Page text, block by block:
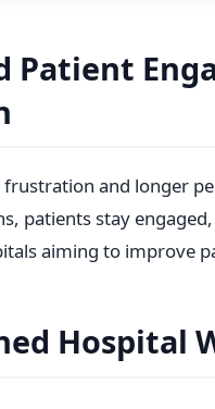
Patient
and longer
patients stay
aiming to improve
Hospital